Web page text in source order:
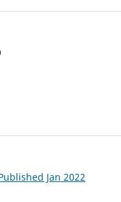
Jan 2022